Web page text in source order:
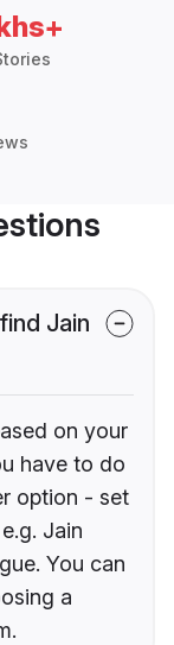
Jain
on your
have to do
option - set
Jain
You can
a